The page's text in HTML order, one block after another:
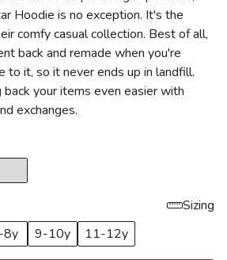
Hoodie is no exception. It's the
comfy casual collection. Best of all,
back and remade when you're
to it, so it never ends up in landfill.
your items even easier with
exchanges.
Sizing
8y 9-10y 11-12y